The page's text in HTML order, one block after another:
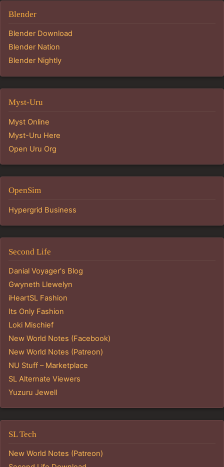
Blender
Blender Download
Blender Nation
Blender Nightly
Myst-Uru
Myst Online
Myst-Uru Here
Open Uru Org
OpenSim
Hypergrid Business
Second Life
Danial Voyager's Blog
Gwyneth Llewelyn
iHeartSL Fashion
Its Only Fashion
Loki Mischief
New World Notes (Facebook)
New World Notes (Patreon)
NU Stuff – Marketplace
SL Alternate Viewers
Yuzuru Jewell
SL Tech
New World Notes (Patreon)